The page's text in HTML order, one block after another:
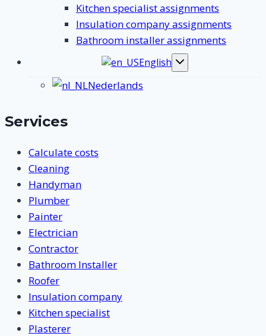
Kitchen specialist assignments
Insulation company assignments
Bathroom installer assignments
English
Toggle
submenu
Nederlands
Services
Calculate costs
Cleaning
Handyman
Plumber
Painter
Electrician
Contractor
Bathroom Installer
Roofer
Insulation company
Kitchen specialist
Plasterer